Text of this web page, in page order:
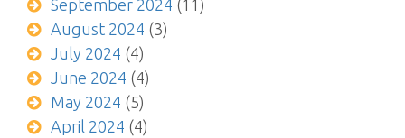
September 2024 (11)
August 2024 (3)
July 2024 (4)
June 2024 (4)
May 2024 (5)
April 2024 (4)